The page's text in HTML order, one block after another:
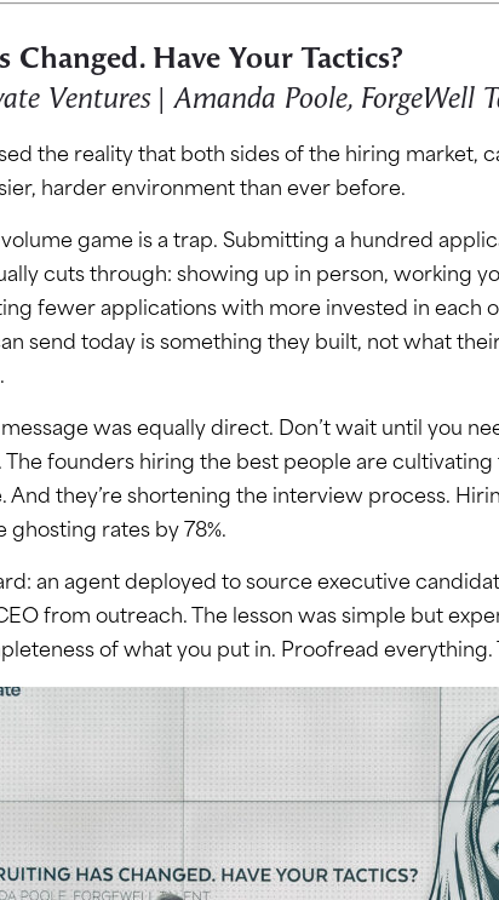
Changed. Have Your Tactics?
Ventures | Amanda Poole, ForgeWell
the reality that both sides of the hiring market,
harder environment than ever before.
game is a trap. Submitting a hundred
cuts through: showing up in person, working
fewer applications with more invested in each
send today is something they built, not what
was equally direct. Don’t wait until you
The founders hiring the best people are
And they’re shortening the interview process.
ghosting rates by 78%.
an agent deployed to source executive
from outreach. The lesson was simple but
of what you put in. Proofread everything.